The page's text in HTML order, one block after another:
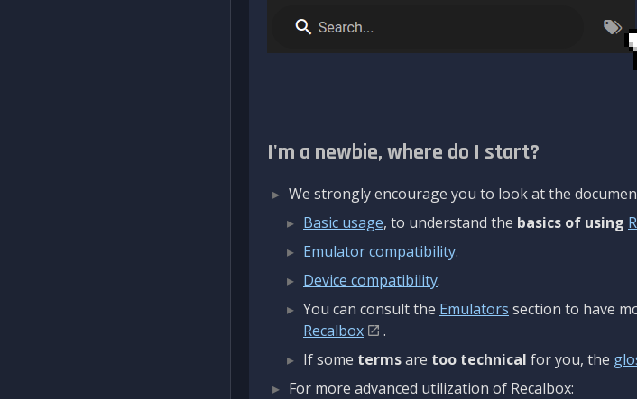
I'm a newbie, where do I start?
We strongly encourage you to look at the
Basic usage, to understand the basics of using
Emulator compatibility.
Device compatibility.
You can consult the Emulators section to have
Recalbox
.
If some termsare too technical for you, the
For more advanced utilization of Recalbox: